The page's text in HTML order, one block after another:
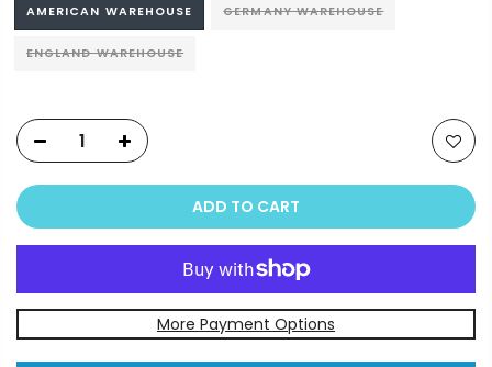
AMERICAN WAREHOUSE GERMANY WAREHOUSE
ENGLAND WAREHOUSE
ADD TO CART
More Payment Options